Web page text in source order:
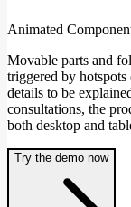
Animated
Movable parts and
triggered by
details to be
consultations, the
both desktop and
Try the demo now